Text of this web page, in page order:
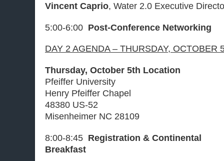
Vincent Caprio, Water 2.0 Executive
5:00-6:00 Post-Conference Networking
DAY 2 AGENDA – THURSDAY, OCTOBER
Thursday, October 5th Location
Pfeiffer University
Henry Pfeiffer Chapel
48380 US-52
Misenheimer NC 28109
8:00-8:45 Registration & Continental
Breakfast